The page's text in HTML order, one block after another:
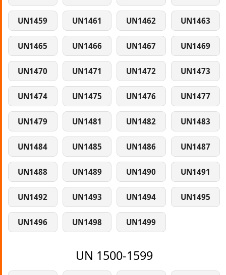
UN1459 UN1461 UN1462 UN1463
UN1465 UN1466 UN1467 UN1469
UN1470 UN1471 UN1472 UN1473
UN1474 UN1475 UN1476 UN1477
UN1479 UN1481 UN1482 UN1483
UN1484 UN1485 UN1486 UN1487
UN1488 UN1489 UN1490 UN1491
UN1492 UN1493 UN1494 UN1495
UN1496 UN1498 UN1499
UN 1500-1599